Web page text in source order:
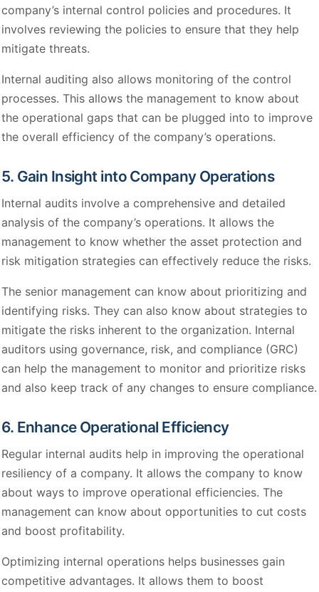
company’s internal control policies and procedures. It
involves reviewing the policies to ensure that they help
mitigate threats.
Internal auditing also allows monitoring of the control
processes. This allows the management to know about
the operational gaps that can be plugged into to improve
the overall efficiency of the company’s operations.
5. Gain Insight into Company Operations
Internal audits involve a comprehensive and detailed
analysis of the company’s operations. It allows the
management to know whether the asset protection and
risk mitigation strategies can effectively reduce the risks.
The senior management can know about prioritizing and
identifying risks. They can also know about strategies to
mitigate the risks inherent to the organization. Internal
auditors using governance, risk, and compliance (GRC)
can help the management to monitor and prioritize risks
and also keep track of any changes to ensure compliance.
6. Enhance Operational Efficiency
Regular internal audits help in improving the operational
resiliency of a company. It allows the company to know
about ways to improve operational efficiencies. The
management can know about opportunities to cut costs
and boost profitability.
Optimizing internal operations helps businesses gain
competitive advantages. It allows them to boost